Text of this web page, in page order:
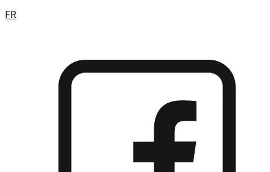
FR